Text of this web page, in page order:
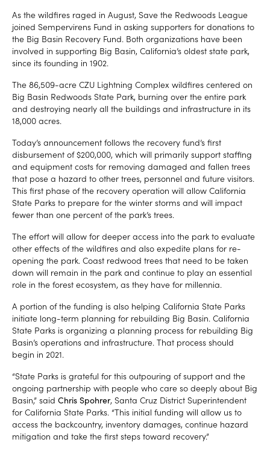
As the wildfires raged in August, Save the Redwoods League
joined Sempervirens Fund in asking supporters for donations to
the Big Basin Recovery Fund. Both organizations have been
involved in supporting Big Basin, California’s oldest state park,
since its founding in 1902.
The 86,509-acre CZU Lightning Complex wildfires centered on
Big Basin Redwoods State Park, burning over the entire park
and destroying nearly all the buildings and infrastructure in its
18,000 acres.
Today’s announcement follows the recovery fund’s first
disbursement of $200,000, which will primarily support staffing
and equipment costs for removing damaged and fallen trees
that pose a hazard to other trees, personnel and future visitors.
This first phase of the recovery operation will allow California
State Parks to prepare for the winter storms and will impact
fewer than one percent of the park’s trees.
The effort will allow for deeper access into the park to evaluate
other effects of the wildfires and also expedite plans for re-
opening the park. Coast redwood trees that need to be taken
down will remain in the park and continue to play an essential
role in the forest ecosystem, as they have for millennia.
A portion of the funding is also helping California State Parks
initiate long-term planning for rebuilding Big Basin. California
State Parks is organizing a planning process for rebuilding Big
Basin’s operations and infrastructure. That process should
begin in 2021.
“State Parks is grateful for this outpouring of support and the
ongoing partnership with people who care so deeply about Big
Basin,” said Chris Spohrer, Santa Cruz District Superintendent
for California State Parks. “This initial funding will allow us to
access the backcountry, inventory damages, continue hazard
mitigation and take the first steps toward recovery.”